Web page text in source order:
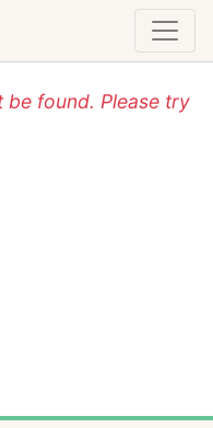
be found. Please try